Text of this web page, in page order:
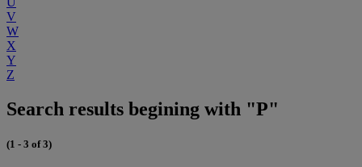
V
W
X
Y
Z
Search results begining with "P"
(1 - 3 of 3)